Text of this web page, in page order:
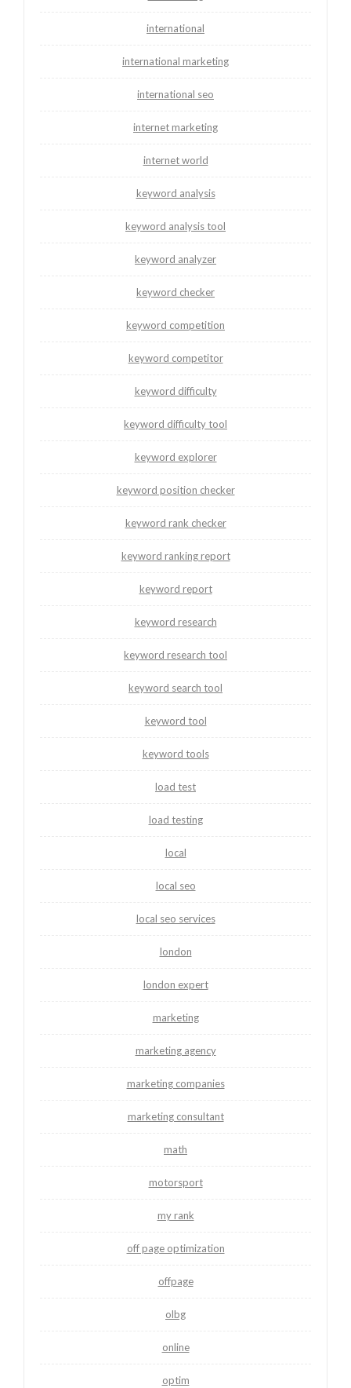
international
international marketing
international seo
internet marketing
internet world
keyword analysis
keyword analysis tool
keyword analyzer
keyword checker
keyword competition
keyword competitor
keyword difficulty
keyword difficulty tool
keyword explorer
keyword position checker
keyword rank checker
keyword ranking report
keyword report
keyword research
keyword research tool
keyword search tool
keyword tool
keyword tools
load test
load testing
local
local seo
local seo services
london
london expert
marketing
marketing agency
marketing companies
marketing consultant
math
motorsport
my rank
off page optimization
offpage
olbg
online
optim